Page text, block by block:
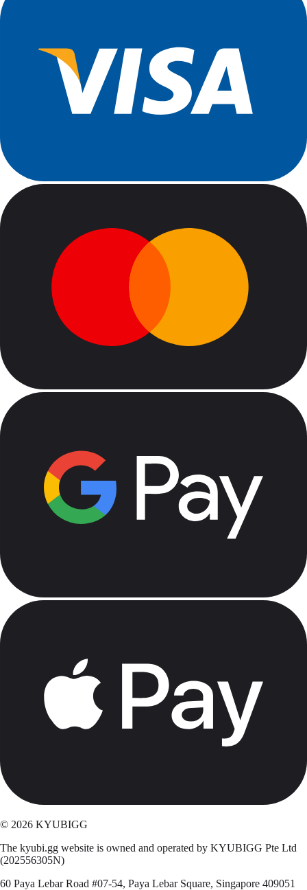
© 2026 KYUBIGG
The kyubi.gg website is owned and operated by KYUBIGG Pte Ltd
(202556305N)
60 Paya Lebar Road #07-54, Paya Lebar Square, Singapore 409051